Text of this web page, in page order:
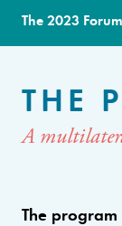
The 2023 Forum
THE
A
The